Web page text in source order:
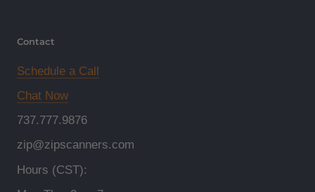
Contact
Schedule a Call
Chat Now
737.777.9876
zip@zipscanners.com
Hours (CST):